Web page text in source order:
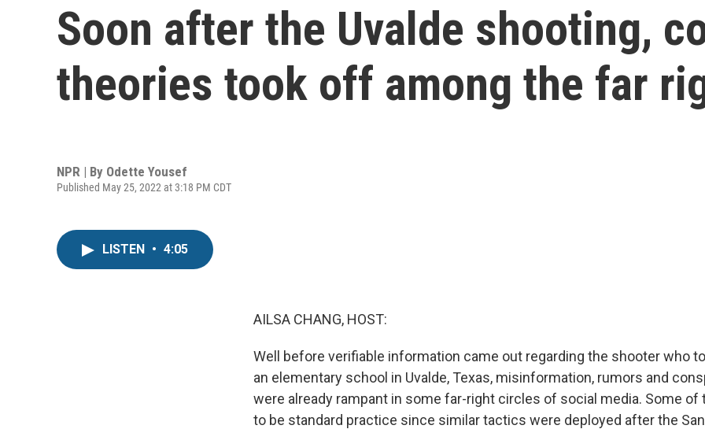
Soon after the Uvalde shooting,
theories took off among the far
NPR | By Odette Yousef
Published May 25, 2022 at 3:18 PM CDT
LISTEN • 4:05
AILSA CHANG, HOST:
Well before verifiable information came out regarding the shooter who
an elementary school in Uvalde, Texas, misinformation, rumors and
were already rampant in some far-right circles of social media. Some of
to be standard practice since similar tactics were deployed after the